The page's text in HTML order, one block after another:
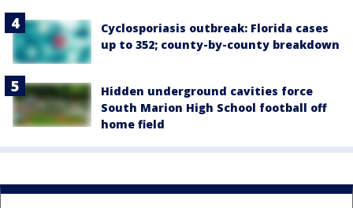
Cyclosporiasis outbreak: Florida cases
up to 352; county-by-county breakdown
Hidden underground cavities force
South Marion High School football off
home field